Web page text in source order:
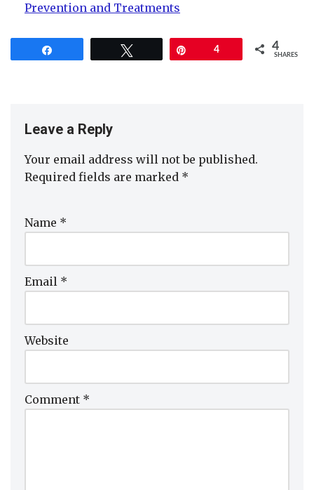
Prevention and Treatments
4 4
SHARES
Leave a Reply
Your email address will not be published.
Required fields are marked *
Name *
Email *
Website
Comment *